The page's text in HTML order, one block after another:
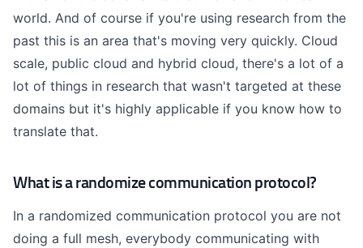
world. And of course if you're using research from the
past this is an area that's moving very quickly. Cloud
scale, public cloud and hybrid cloud, there's a lot of a
lot of things in research that wasn't targeted at these
domains but it's highly applicable if you know how to
translate that.
What is a randomize communication protocol?
In a randomized communication protocol you are not
doing a full mesh, everybody communicating with